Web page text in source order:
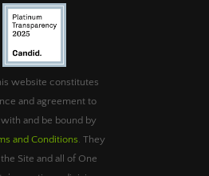
website constitutes
and agreement to
and be bound by
and Conditions . They
Site and all of One